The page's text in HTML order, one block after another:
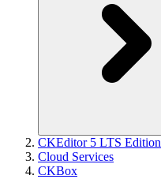
CKEditor 5 LTS Edition
Cloud Services
CKBox